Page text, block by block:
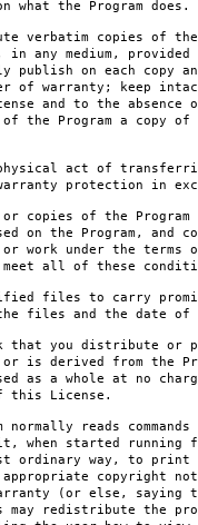
what the Program does.
verbatim copies of the
any medium, provided
publish on each copy
of warranty; keep
and to the absence
the Program a copy of
act of
protection in
copies of the
on the Program, and
work under the terms
meet all of these
files to carry
files and the date of
that you distribute or
derived from the
as a whole at no
License.
reads
when started running
way, to print
copyright
(or else, saying
redistribute the